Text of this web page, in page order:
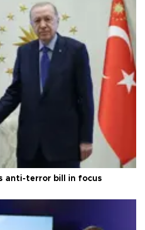
anti-terror bill in focus